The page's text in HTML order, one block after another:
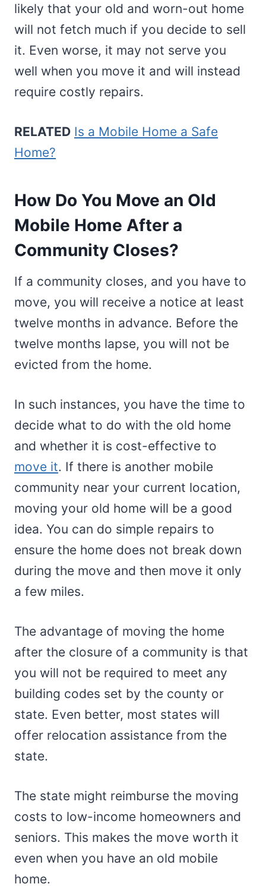
likely that your old and worn-out home
will not fetch much if you decide to sell
it. Even worse, it may not serve you
well when you move it and will instead
require costly repairs.
RELATED Is a Mobile Home a Safe
Home?
How Do You Move an Old
Mobile Home After a
Community Closes?
If a community closes, and you have to
move, you will receive a notice at least
twelve months in advance. Before the
twelve months lapse, you will not be
evicted from the home.
In such instances, you have the time to
decide what to do with the old home
and whether it is cost-effective to
move it. If there is another mobile
community near your current location,
moving your old home will be a good
idea. You can do simple repairs to
ensure the home does not break down
during the move and then move it only
a few miles.
The advantage of moving the home
after the closure of a community is that
you will not be required to meet any
building codes set by the county or
state. Even better, most states will
offer relocation assistance from the
state.
The state might reimburse the moving
costs to low-income homeowners and
seniors. This makes the move worth it
even when you have an old mobile
home.